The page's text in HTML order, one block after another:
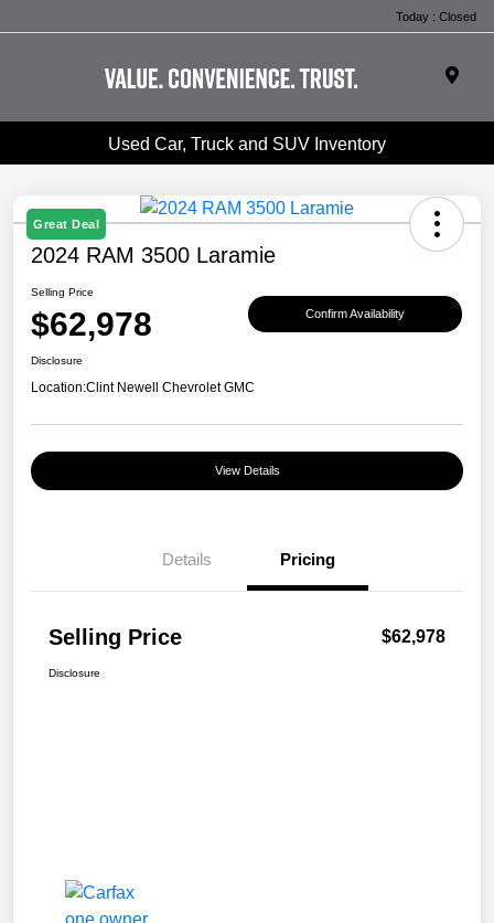
Today : Closed
Used Car, Truck and SUV Inventory
Great Deal
2024 RAM 3500 Laramie
Selling Price
$62,978 Confirm Availability
Disclosure
Location:Clint Newell Chevrolet GMC
View Details
Details Pricing
Selling Price $62,978
Disclosure